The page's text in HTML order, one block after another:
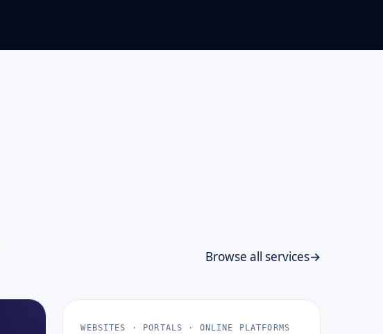
Browse all services
WEBSITES · PORTALS · ONLINE PLATFORMS